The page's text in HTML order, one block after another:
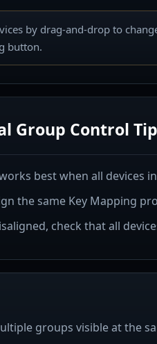
by drag-and-drop to
button.
Group Control
best when all devices
the same Key Mapping
check that all
groups visible at the